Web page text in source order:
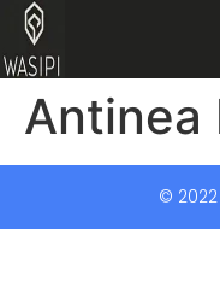
Antinea
©